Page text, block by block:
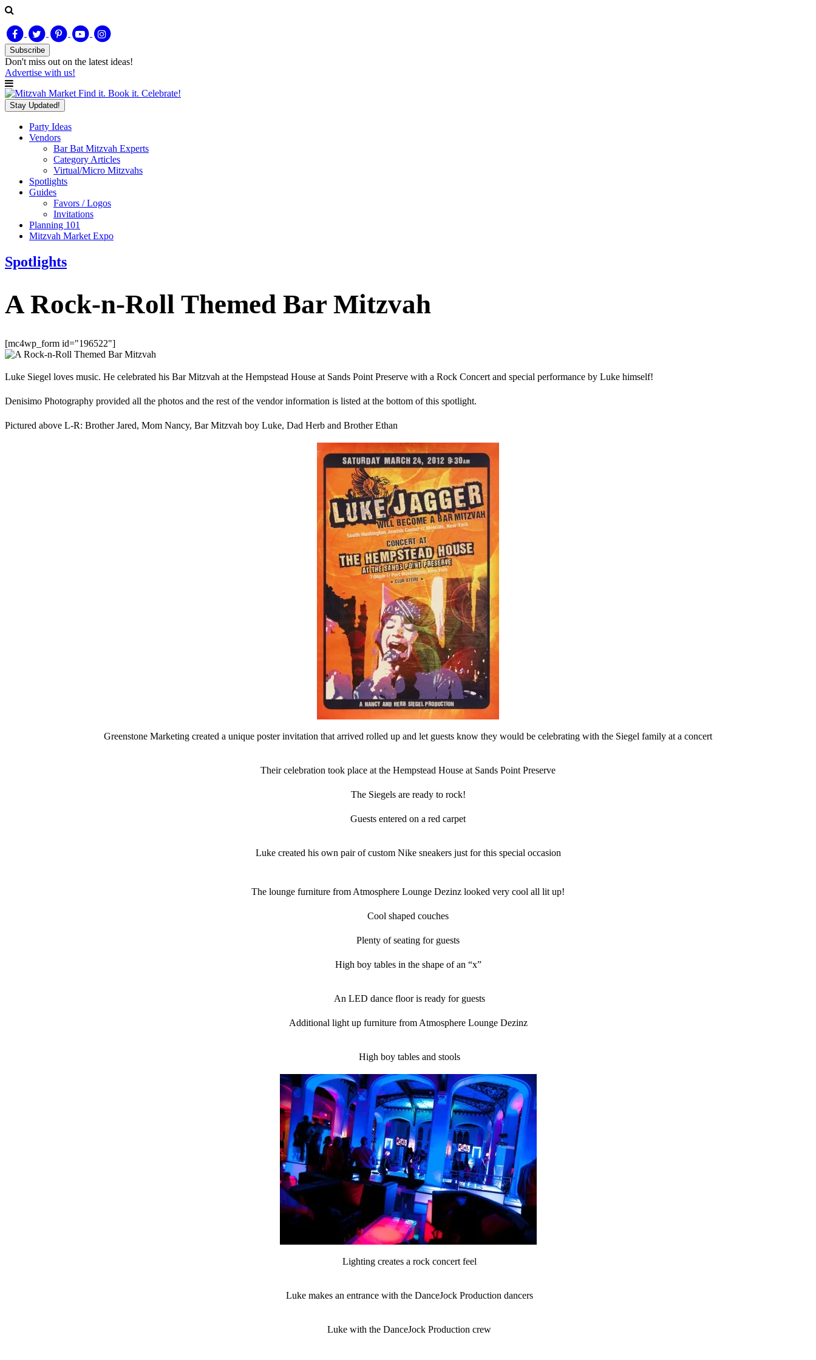
Subscribe
Don't miss out on the latest ideas!
Advertise with us!
Find it. Book it. Celebrate!
Stay Updated!
Party Ideas
Vendors
Bar Bat Mitzvah Experts
Category Articles
Virtual/Micro Mitzvahs
Spotlights
Guides
Favors / Logos
Invitations
Planning 101
Mitzvah Market Expo
Spotlights
A Rock-n-Roll Themed Bar Mitzvah
[mc4wp_form id="196522"]
Luke Siegel loves music. He celebrated his Bar Mitzvah at the Hempstead House at Sands Point Preserve with a Rock Concert and special performance by Luke himself!
Denisimo Photography provided all the photos and the rest of the vendor information is listed at the bottom of this spotlight.
Pictured above L-R: Brother Jared, Mom Nancy, Bar Mitzvah boy Luke, Dad Herb and Brother Ethan
Greenstone Marketing created a unique poster invitation that arrived rolled up and let guests know they would be celebrating with the Siegel family at a concert
Their celebration took place at the Hempstead House at Sands Point Preserve
The Siegels are ready to rock!
Guests entered on a red carpet
Luke created his own pair of custom Nike sneakers just for this special occasion
The lounge furniture from Atmosphere Lounge Dezinz looked very cool all lit up!
Cool shaped couches
Plenty of seating for guests
High boy tables in the shape of an “x”
An LED dance floor is ready for guests
Additional light up furniture from Atmosphere Lounge Dezinz
High boy tables and stools
Lighting creates a rock concert feel
Luke makes an entrance with the DanceJock Production dancers
Luke with the DanceJock Production crew